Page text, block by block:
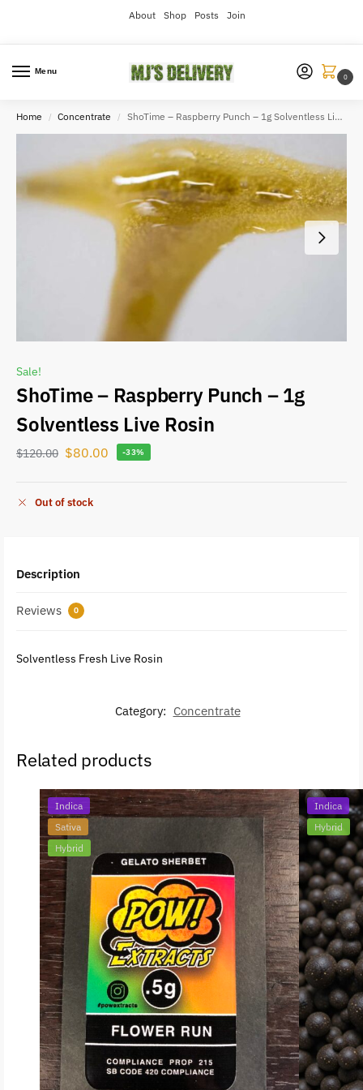
About Shop Posts Join
Menu
0
Home / Concentrate / ShoTime – Raspberry Punch – 1g Solventless Live Rosin
Sale!
ShoTime – Raspberry Punch – 1g
Solventless Live Rosin
$120.00 $80.00 -33%
Out of stock
Description
Reviews 0
Solventless Fresh Live Rosin
Category: Concentrate
Related products
Indica
Sativa
Hybrid
Indica
Hybrid